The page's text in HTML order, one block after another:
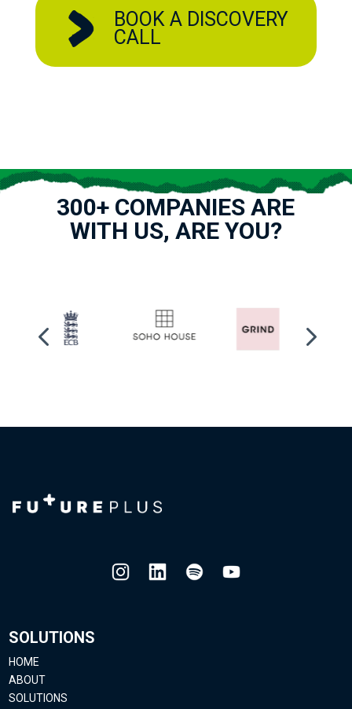
BOOK A DISCOVERY
CALL
300+ COMPANIES ARE
WITH US, ARE YOU?
SOLUTIONS
HOME
ABOUT
SOLUTIONS